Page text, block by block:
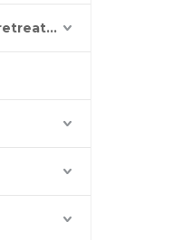
Organic Element Analysis and Pretreatment